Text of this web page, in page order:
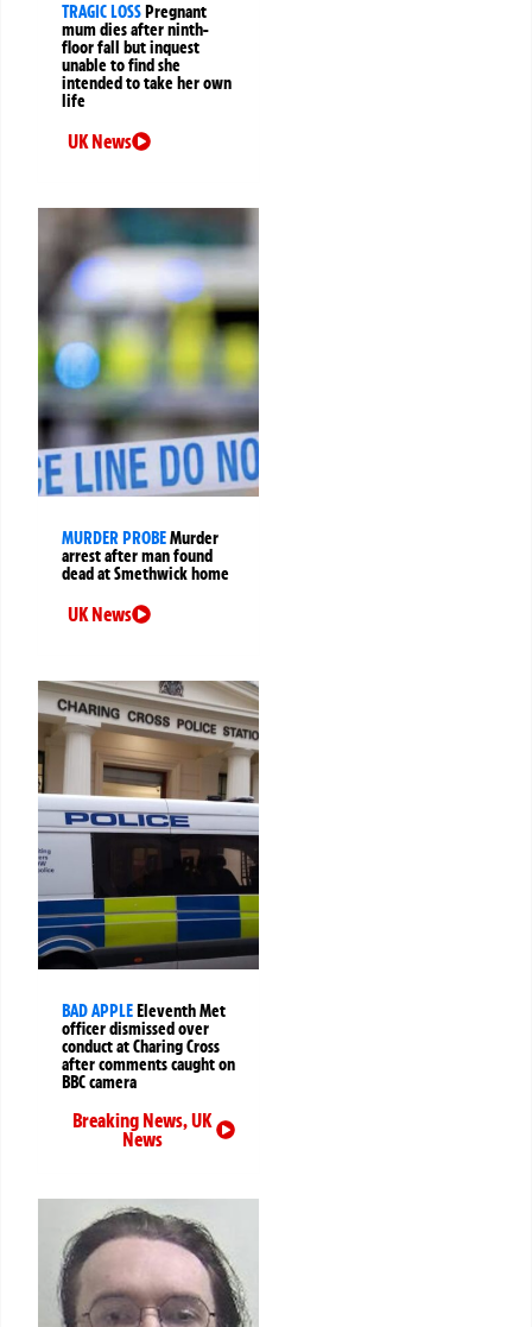
TRAGIC LOSSPregnant
mum dies after ninth-
floor fall but inquest
unable to find she
intended to take her own
life
UK News
MURDER PROBEMurder
arrest after man found
dead at Smethwick home
UK News
BAD APPLEEleventh Met
officer dismissed over
conduct at Charing Cross
after comments caught on
BBC camera
Breaking News,UK
News